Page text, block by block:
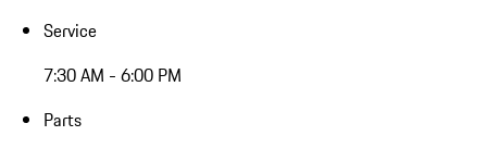
Service
7:30 AM - 6:00 PM
Parts